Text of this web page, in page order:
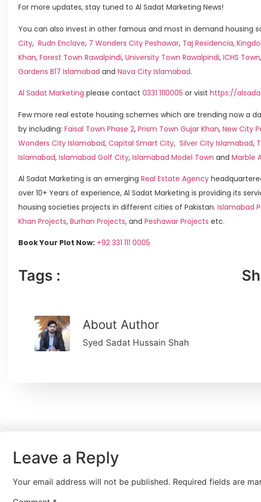
For more updates, stay tuned to Al Sadat Marketing News!
You can also invest in other famous and most in demand housing
City, Rudn Enclave, 7 Wonders City Peshawar, Taj Residencia,
Khan, Forest Town Rawalpindi, University Town Rawalpindi, ICHS Town,
Gardens B17 Islamabad and Nova City Islamabad.
Al Sadat Marketing please contact 0331 1110005 or visit https://
Few more real estate housing schemes which are trending now a
by including: Faisal Town Phase 2, Prism Town Gujar Khan, New City
Wonders City Islamabad, Capital Smart City, Silver City Islamabad,
Islamabad, Islamabad Golf City, Islamabad Model Town and Marble
Al Sadat Marketing is an emerging Real Estate Agency
over 10+ Years of experience, Al Sadat Marketing is providing its
housing societies projects in different cities of Pakistan. Islamabad
Khan Projects, Burhan Projects, and Peshawar Projects etc.
Book Your Plot Now: +92 331 111 0005
Tags :
About Author
Syed Sadat Hussain Shah
Leave a Reply
Your email address will not be published. Required fields are